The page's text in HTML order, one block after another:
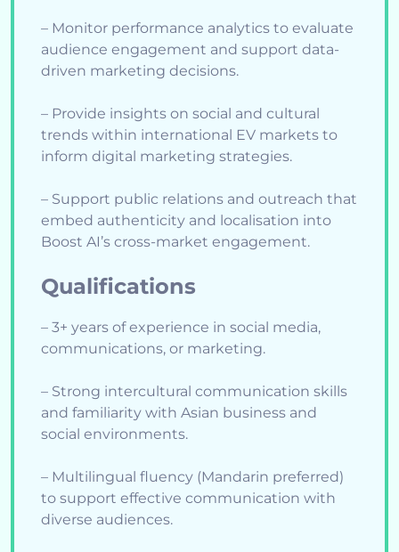
– Monitor performance analytics to evaluate
audience engagement and support data-
driven marketing decisions.
– Provide insights on social and cultural
trends within international EV markets to
inform digital marketing strategies.
– Support public relations and outreach that
embed authenticity and localisation into
Boost AI’s cross-market engagement.
Qualifications
– 3+ years of experience in social media,
communications, or marketing.
– Strong intercultural communication skills
and familiarity with Asian business and
social environments.
– Multilingual fluency (Mandarin preferred)
to support effective communication with
diverse audiences.